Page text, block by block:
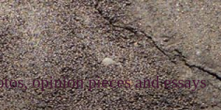
opinion pieces and essays